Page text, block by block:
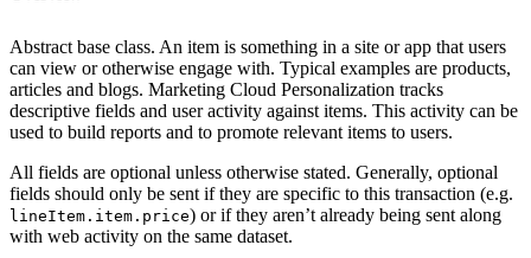
Abstract base class. An item is something in a site or app that users
can view or otherwise engage with. Typical examples are products,
articles and blogs. Marketing Cloud Personalization tracks
descriptive fields and user activity against items. This activity can be
used to build reports and to promote relevant items to users.
All fields are optional unless otherwise stated. Generally, optional
fields should only be sent if they are specific to this transaction (e.g.
lineItem.item.price) or if they aren’t already being sent along
with web activity on the same dataset.